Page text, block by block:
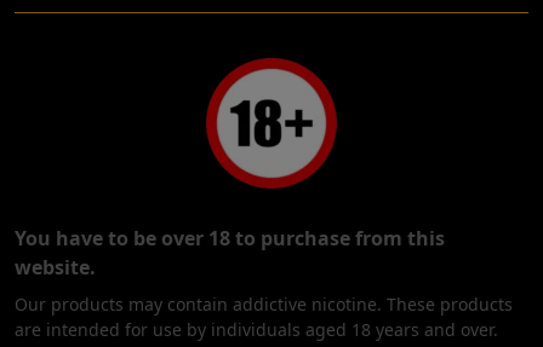
You have to be over 18 to purchase from this
website.
Our products may contain addictive nicotine. These products
are intended for use by individuals aged 18 years and over.